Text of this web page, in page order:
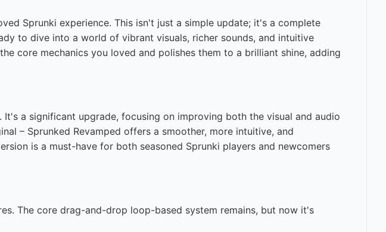
Sprunki experience. This isn't just a simple update; it's a complete
to dive into a world of vibrant visuals, richer sounds, and intuitive
core mechanics you loved and polishes them to a brilliant shine, adding
a significant upgrade, focusing on improving both the visual and audio
– Sprunked Revamped offers a smoother, more intuitive, and
is a must-have for both seasoned Sprunki players and newcomers
The core drag-and-drop loop-based system remains, but now it's